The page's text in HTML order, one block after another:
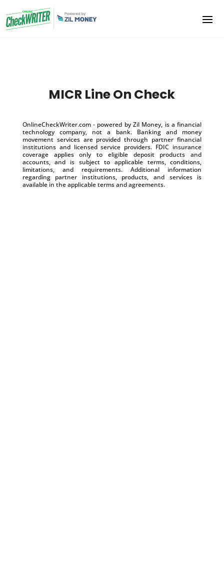
MICR Line On Check
OnlineCheckWriter.com - powered by Zil Money, is a financial
technology company, not a bank. Banking and money
movement services are provided through partner financial
institutions and licensed service providers. FDIC insurance
coverage applies only to eligible deposit products and
accounts, and is subject to applicable terms, conditions,
limitations, and requirements. Additional information
regarding partner institutions, products, and services is
available in the applicable terms and agreements.